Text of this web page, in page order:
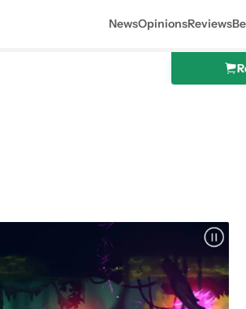
NewsOpinionsReviews